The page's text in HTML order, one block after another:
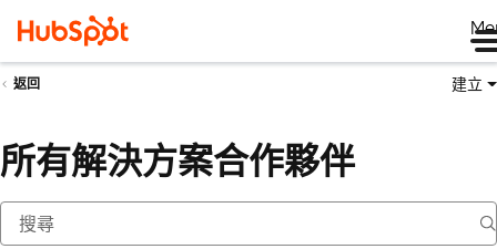
返回 建立
所有解決方案合作夥伴